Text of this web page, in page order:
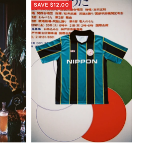
SAVE $12.00